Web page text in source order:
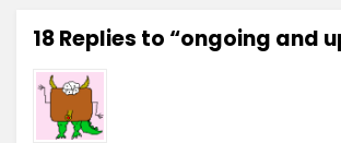
18 Replies to “ongoing and